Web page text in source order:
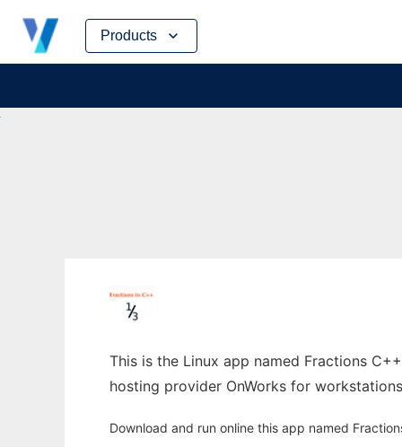
Products
Skip
content
This is the Linux app named Fractions
hosting provider OnWorks for
Download and run online this app named